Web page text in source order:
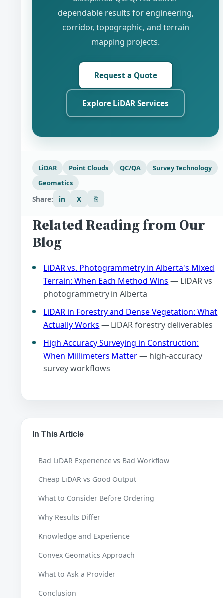
dependable results for engineering,
corridor, topographic, and terrain
mapping projects.
Request a Quote
Explore LiDAR Services
LiDAR Point Clouds QC/QA
Survey Technology
Geomatics
Share: in X ⎘
Related Reading from Our
Blog
LiDAR vs. Photogrammetry in Alberta's Mixed
Terrain: When Each Method Wins — LiDAR vs
photogrammetry in Alberta
LiDAR in Forestry and Dense Vegetation: What
Actually Works — LiDAR forestry deliverables
High Accuracy Surveying in Construction:
When Millimeters Matter— high-accuracy
survey workflows
In This Article
Bad LiDAR Experience vs Bad Workflow
Cheap LiDAR vs Good Output
What to Consider Before Ordering
Why Results Differ
Knowledge and Experience
Convex Geomatics Approach
What to Ask a Provider
Conclusion